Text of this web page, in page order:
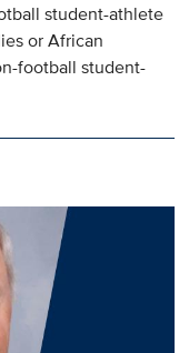
student-athlete
or African
football student-